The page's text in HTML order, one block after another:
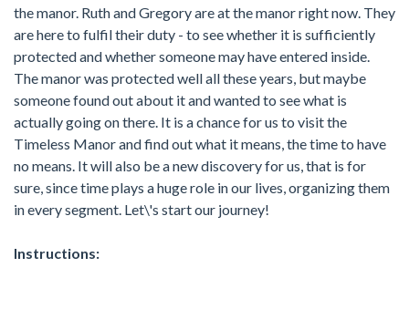
the manor. Ruth and Gregory are at the manor right now. They
are here to fulfil their duty - to see whether it is sufficiently
protected and whether someone may have entered inside.
The manor was protected well all these years, but maybe
someone found out about it and wanted to see what is
actually going on there. It is a chance for us to visit the
Timeless Manor and find out what it means, the time to have
no means. It will also be a new discovery for us, that is for
sure, since time plays a huge role in our lives, organizing them
in every segment. Let\'s start our journey!
Instructions: